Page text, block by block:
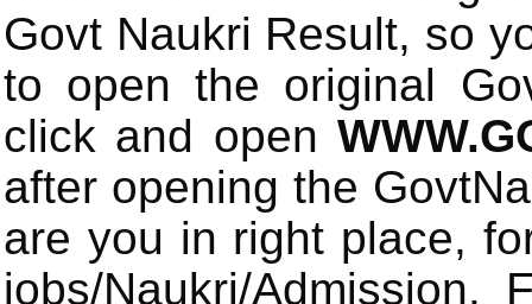
Govt Naukri Result, so
to open the original
click and open
after opening the
are you in right place,
jobs/Naukri/